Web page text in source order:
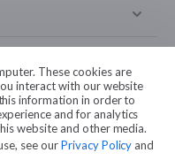
These cookies are
interact with our website
information in order to
and for analytics
website and other media.
see ourPrivacy Policy and